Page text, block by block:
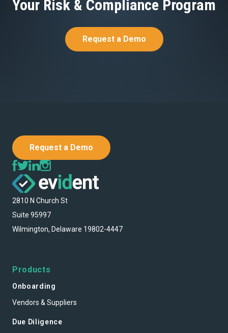
Your Risk & Compliance Program
Request a Demo
Request a Demo
2810 N Church St
Suite 95997
Wilmington, Delaware 19802-4447
Products
Onboarding
Vendors & Suppliers
Due Diligence